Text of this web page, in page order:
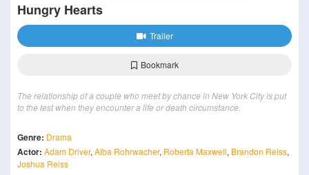
Hungry Hearts
Trailer
Bookmark
The relationship of a couple who meet by chance in New York City is put
to the test when they encounter a life or death circumstance.
Genre: Drama
Actor: Adam Driver, Alba Rohrwacher, Roberta Maxwell, Brandon Reiss,
Joshua Reiss